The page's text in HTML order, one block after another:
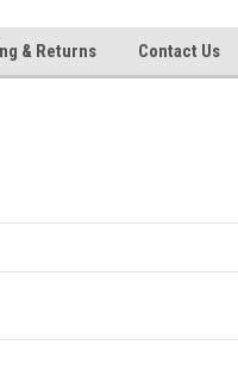
& Returns Contact Us